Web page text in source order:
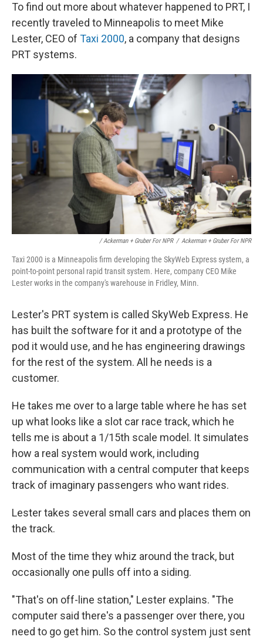
To find out more about whatever happened to PRT, I
recently traveled to Minneapolis to meet Mike
Lester, CEO of Taxi 2000, a company that designs
PRT systems.
/ Ackerman + Gruber For NPR / Ackerman + Gruber For NPR
Taxi 2000 is a Minneapolis firm developing the SkyWeb Express system, a
point-to-point personal rapid transit system. Here, company CEO Mike
Lester works in the company's warehouse in Fridley, Minn.
Lester's PRT system is called SkyWeb Express. He
has built the software for it and a prototype of the
pod it would use, and he has engineering drawings
for the rest of the system. All he needs is a
customer.
He takes me over to a large table where he has set
up what looks like a slot car race track, which he
tells me is about a 1/15th scale model. It simulates
how a real system would work, including
communication with a central computer that keeps
track of imaginary passengers who want rides.
Lester takes several small cars and places them on
the track.
Most of the time they whiz around the track, but
occasionally one pulls off into a siding.
"That's on off-line station," Lester explains. "The
computer said there's a passenger over there, you
need to go get him. So the control system just sent